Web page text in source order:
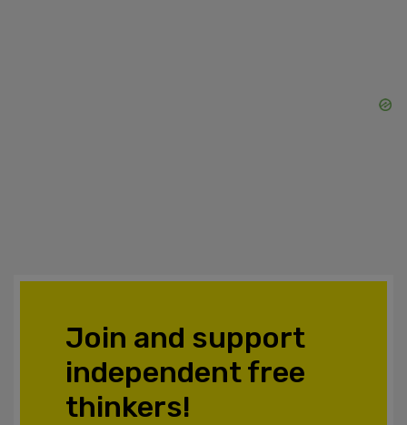
Join and support
independent free
thinkers!